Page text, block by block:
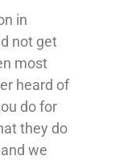
in
not get
most
heard of
do for
they do
we